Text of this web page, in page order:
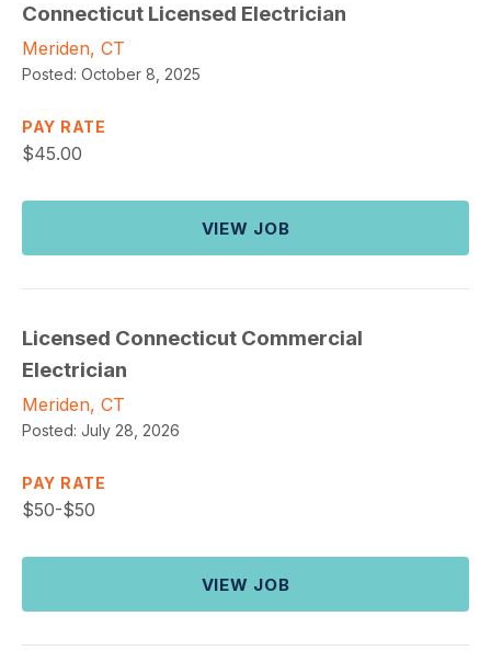
Connecticut Licensed Electrician
Meriden, CT
Posted: October 8, 2025
PAY RATE
$45.00
VIEW JOB
Licensed Connecticut Commercial
Electrician
Meriden, CT
Posted: July 28, 2026
PAY RATE
$50-$50
VIEW JOB